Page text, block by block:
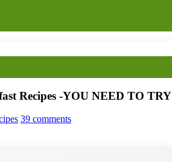
Recipes -YOU NEED TO TRY
39 comments